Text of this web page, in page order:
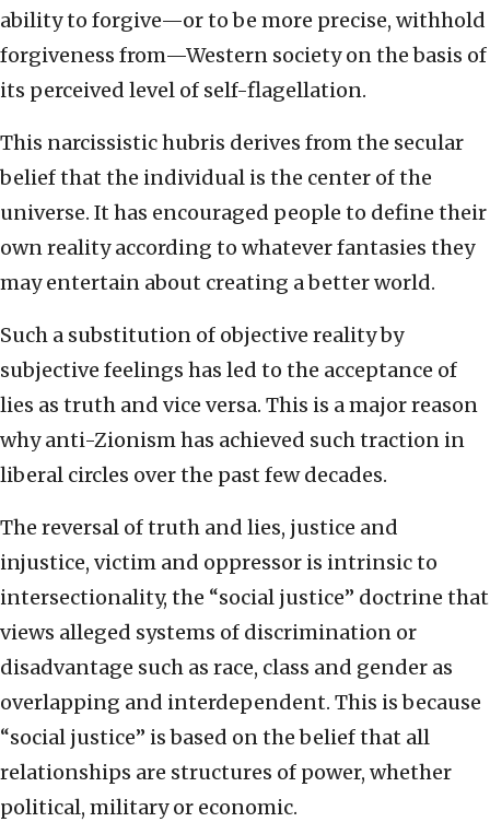
ability to forgive—or to be more precise, withhold
forgiveness from—Western society on the basis of
its perceived level of self-flagellation.
This narcissistic hubris derives from the secular
belief that the individual is the center of the
universe. It has encouraged people to define their
own reality according to whatever fantasies they
may entertain about creating a better world.
Such a substitution of objective reality by
subjective feelings has led to the acceptance of
lies as truth and vice versa. This is a major reason
why anti-Zionism has achieved such traction in
liberal circles over the past few decades.
The reversal of truth and lies, justice and
injustice, victim and oppressor is intrinsic to
intersectionality, the “social justice” doctrine that
views alleged systems of discrimination or
disadvantage such as race, class and gender as
overlapping and interdependent. This is because
“social justice” is based on the belief that all
relationships are structures of power, whether
political, military or economic.